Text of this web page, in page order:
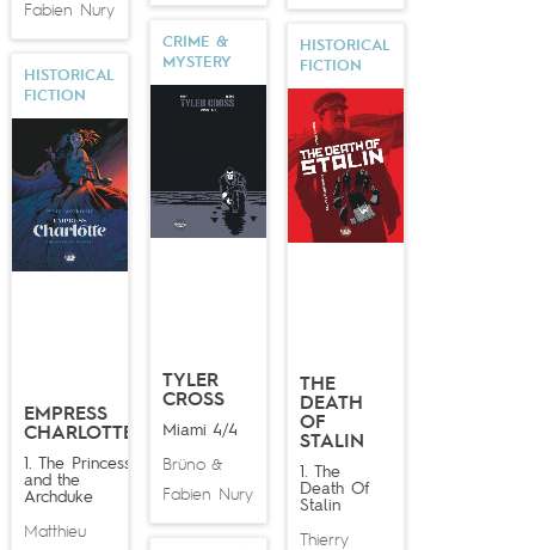
Fabien Nury
CRIME &
MYSTERY
TYLER
CROSS
Miami 4/4
Brüno&
Fabien Nury
HISTORICAL
FICTION
THE
DEATH
OF
STALIN
1. The
Death Of
Stalin
Thierry
HISTORICAL
FICTION
EMPRESS
CHARLOTTE
1. The Princess
and the
Archduke
Matthieu